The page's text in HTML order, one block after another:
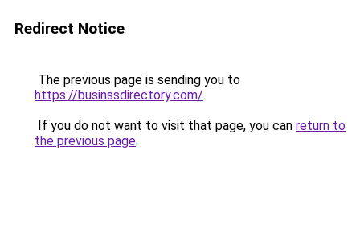
Redirect Notice
The previous page is sending you to
https://businssdirectory.com/.
If you do not want to visit that page, you can return to
the previous page.